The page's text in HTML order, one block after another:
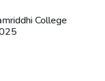
College